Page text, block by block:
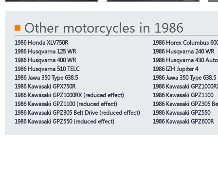
Other motorcycles in 1986
1986 Honda XLV750R
1986 Horex Columbus
1986 Husqvarna 125 WR
1986 Husqvarna 240 WR
1986 Husqvarna 400 WR
1986 Husqvarna 430
1986 Husqvarna 510 TELC
1986 IZH Jupiter 4
1986 Jawa 350 Type 638.5
1986 Jawa 350 Type
1986 Kawasaki GPX750R
1986 Kawasaki
1986 Kawasaki GPZ1000RX (reduced effect)
1986 Kawasaki GPZ1100
1986 Kawasaki GPZ1100 (reduced effect)
1986 Kawasaki GPZ305
1986 Kawasaki GPZ305 Belt Drive (reduced effect)
1986 Kawasaki GPZ550
1986 Kawasaki GPZ550 (reduced effect)
1986 Kawasaki GPZ600R